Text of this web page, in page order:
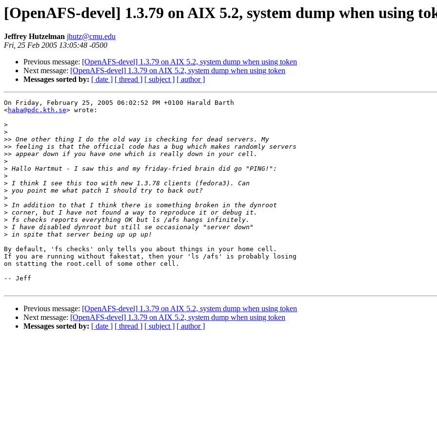
[OpenAFS-devel] 1.3.79 on AIX 5.2, system dump when using
Jeffrey Hutzelman jhutz@cmu.edu
Fri, 25 Feb 2005 13:05:48 -0500
Previous message: [OpenAFS-devel] 1.3.79 on AIX 5.2, system dump when using token
Next message: [OpenAFS-devel] 1.3.79 on AIX 5.2, system dump when using token
Messages sorted by: [ date ] [ thread ] [ subject ] [ author ]
On Friday, February 25, 2005 06:02:52 PM +0100 Harald Barth
<haba@pdc.kth.se> wrote:
>
>
>>
>>
>>
>
>
>
>
>
>
>
>
>
>
>
By default, 'fs checks' only tells you about things in your home cell.
If you are running without fakestat, then your 'ls /afs' is probably losing
on statting the root.cell of some other cell.
-- Jeff
Previous message: [OpenAFS-devel] 1.3.79 on AIX 5.2, system dump when using token
Next message: [OpenAFS-devel] 1.3.79 on AIX 5.2, system dump when using token
Messages sorted by: [ date ] [ thread ] [ subject ] [ author ]